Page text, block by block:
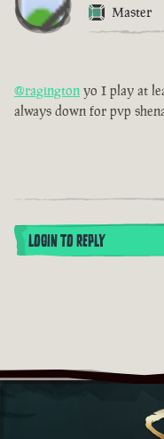
Master
@ragington yo I play at
always down for pvp
LOGIN TO REPLY